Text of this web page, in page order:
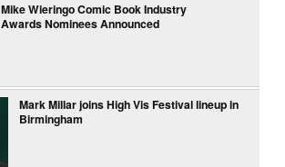
Mike Wieringo Comic Book Industry
Awards Nominees Announced
Mark Millar joins High Vis Festival lineup in
Birmingham